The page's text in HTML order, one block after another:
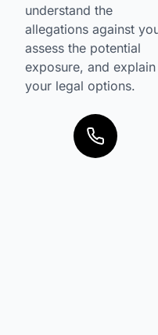
understand the
allegations against
assess the potential
exposure, and explain
your legal options.